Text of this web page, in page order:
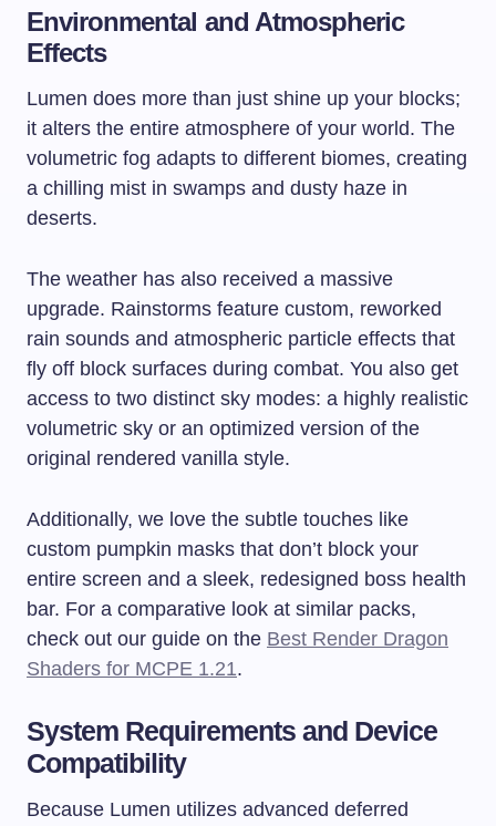
Environmental and Atmospheric
Effects
Lumen does more than just shine up your blocks;
it alters the entire atmosphere of your world. The
volumetric fog adapts to different biomes, creating
a chilling mist in swamps and dusty haze in
deserts.
The weather has also received a massive
upgrade. Rainstorms feature custom, reworked
rain sounds and atmospheric particle effects that
fly off block surfaces during combat. You also get
access to two distinct sky modes: a highly realistic
volumetric sky or an optimized version of the
original rendered vanilla style.
Additionally, we love the subtle touches like
custom pumpkin masks that don’t block your
entire screen and a sleek, redesigned boss health
bar. For a comparative look at similar packs,
check out our guide on the Best Render Dragon
Shaders for MCPE 1.21.
System Requirements and Device
Compatibility
Because Lumen utilizes advanced deferred